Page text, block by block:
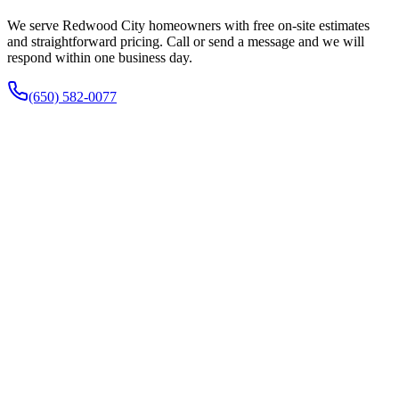
We serve Redwood City homeowners with free on-site estimates
and straightforward pricing. Call or send a message and we will
respond within one business day.
(650) 582-0077